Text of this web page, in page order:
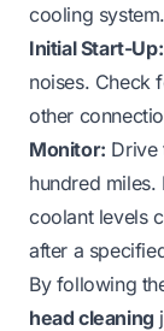
cooling
Initial Start-Up:
noises. Check
other
Monitor: Drive
hundred
coolant levels
after a
By following
head cleaning